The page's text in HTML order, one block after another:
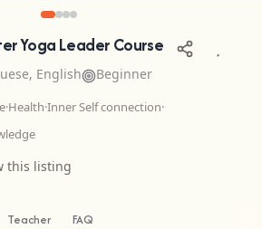
Yoga Leader Course
English Beginner
·Health·Inner Self connection·
this listing
Teacher FAQ